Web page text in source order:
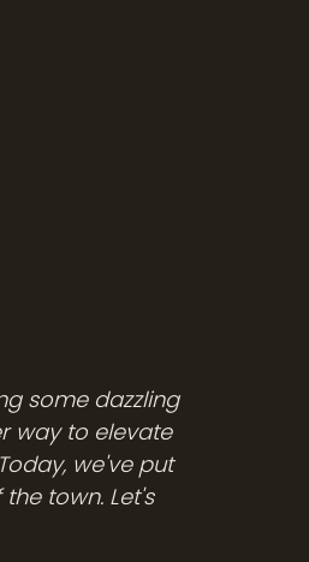
some dazzling
way to elevate
Today, we've put
town. Let's